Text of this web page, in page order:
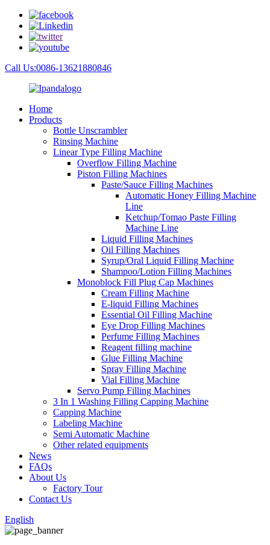
Call Us:0086-13621880846
Home
Products
Bottle Unscrambler
Rinsing Machine
Linear Type Filling Machine
Overflow Filling Machine
Piston Filling Machines
Paste/Sauce Filling Machines
Automatic Honey Filling Machine
Line
Ketchup/Tomao Paste Filling
Machine Line
Liquid Filling Machines
Oil Filling Machines
Syrup/Oral Liquid Filling Machine
Shampoo/Lotion Filling Machines
Monoblock Fill Plug Cap Machines
Cream Filling Machine
E-liquid Filling Machines
Essential Oil Filling Machine
Eye Drop Filling Machines
Perfume Filling Machines
Reagent filling machine
Glue Filling Machine
Spray Filling Machine
Vial Filling Machine
Servo Pump Filling Machines
3 In 1 Washing Filling Capping Machine
Capping Machine
Labeling Machine
Semi Automatic Machine
Other related equipments
News
FAQs
About Us
Factory Tour
Contact Us
English